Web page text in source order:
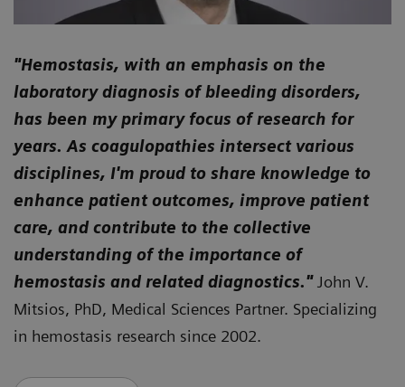
"Hemostasis, with an emphasis on the
laboratory diagnosis of bleeding disorders,
has been my primary focus of research for
years. As coagulopathies intersect various
disciplines, I'm proud to share knowledge to
enhance patient outcomes, improve patient
care, and contribute to the collective
understanding of the importance of
hemostasis and related diagnostics." John V.
Mitsios, PhD, Medical Sciences Partner. Specializing
in hemostasis research since 2002.